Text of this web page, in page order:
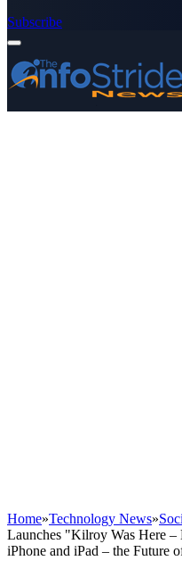
Subscribe
Home»Technology News»
Launches "Kilroy Was Here
iPhone and iPad – the Future